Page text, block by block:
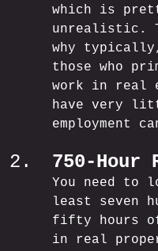
which is
unrealistic.
why
those who
work in real
have very
employment
750-Hour
You need to
least seven
fifty hours
in real